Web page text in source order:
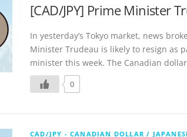
[CAD/JPY] Prime Minister
In yesterday’s Tokyo market, news
Minister Trudeau is likely to resign as
minister this week. The Canadian
0
CAD/JPY - CANADIAN DOLLAR /